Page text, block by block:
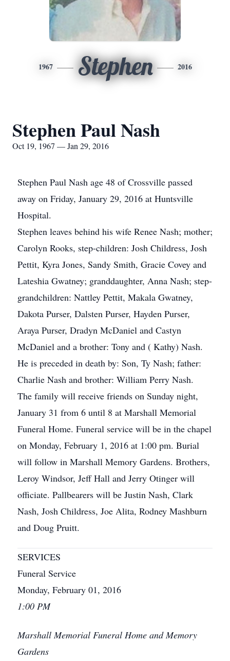
1967 Stephen 2016
Stephen Paul Nash
Oct 19, 1967 — Jan 29, 2016
Stephen Paul Nash age 48 of Crossville passed
away on Friday, January 29, 2016 at Huntsville
Hospital.
Stephen leaves behind his wife Renee Nash; mother;
Carolyn Rooks, step-children: Josh Childress, Josh
Pettit, Kyra Jones, Sandy Smith, Gracie Covey and
Lateshia Gwatney; granddaughter, Anna Nash; step-
grandchildren: Nattley Pettit, Makala Gwatney,
Dakota Purser, Dalsten Purser, Hayden Purser,
Araya Purser, Dradyn McDaniel and Castyn
McDaniel and a brother: Tony and ( Kathy) Nash.
He is preceded in death by: Son, Ty Nash; father:
Charlie Nash and brother: William Perry Nash.
The family will receive friends on Sunday night,
January 31 from 6 until 8 at Marshall Memorial
Funeral Home. Funeral service will be in the chapel
on Monday, February 1, 2016 at 1:00 pm. Burial
will follow in Marshall Memory Gardens. Brothers,
Leroy Windsor, Jeff Hall and Jerry Otinger will
officiate. Pallbearers will be Justin Nash, Clark
Nash, Josh Childress, Joe Alita, Rodney Mashburn
and Doug Pruitt.
SERVICES
Funeral Service
Monday, February 01, 2016
1:00 PM
Marshall Memorial Funeral Home and Memory
Gardens